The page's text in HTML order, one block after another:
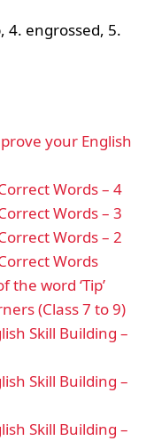
4. engrossed, 5.
your English
Words – 4
Words – 3
Words – 2
Words
word ‘Tip’
(Class 7 to 9)
Skill Building –
Skill Building –
Skill Building –